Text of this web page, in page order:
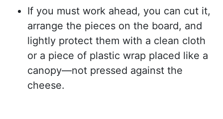
If you must work ahead, you can cut it,
arrange the pieces on the board, and
lightly protect them with a clean cloth
or a piece of plastic wrap placed like a
canopy—not pressed against the
cheese.